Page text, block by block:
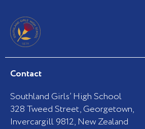
Contact
Southland Girls’ High School
328 Tweed Street, Georgetown,
Invercargill 9812, New Zealand